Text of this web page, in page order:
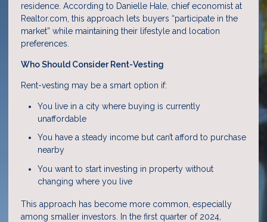
residence. According to Danielle Hale, chief economist at
Realtor.com, this approach lets buyers “participate in the
market” while maintaining their lifestyle and location
preferences.
Who Should Consider Rent-Vesting
Rent-vesting may be a smart option if:
You live in a city where buying is currently
unaffordable
You have a steady income but can’t afford to purchase
nearby
You want to start investing in property without
changing where you live
This approach has become more common, especially
among smaller investors. In the first quarter of 2024,